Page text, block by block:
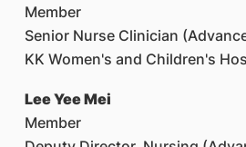
Member
Senior Nurse Clinician
KK Women's and Children's
Lee Yee Mei
Member